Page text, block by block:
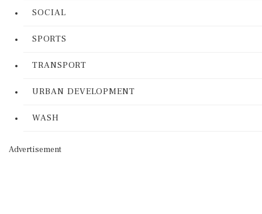
SOCIAL
SPORTS
TRANSPORT
URBAN DEVELOPMENT
WASH
Advertisement